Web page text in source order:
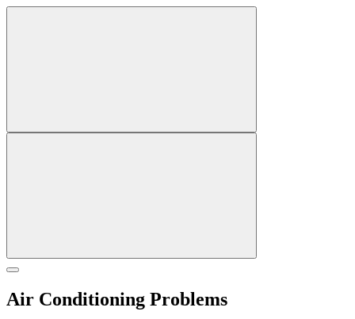
Air Conditioning Problems